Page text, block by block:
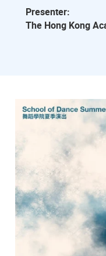
Presenter:
The Hong Kong